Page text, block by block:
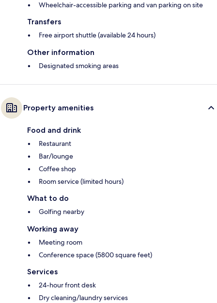
Wheelchair-accessible parking and van parking on site
Transfers
Free airport shuttle (available 24 hours)
Other information
Designated smoking areas
Property amenities
Food and drink
Restaurant
Bar/lounge
Coffee shop
Room service (limited hours)
What to do
Golfing nearby
Working away
Meeting room
Conference space (5800 square feet)
Services
24-hour front desk
Dry cleaning/laundry services